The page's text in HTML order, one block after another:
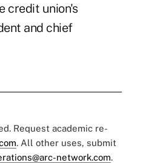
credit union's
and chief
Request academic re-
. All other uses, submit
network.com.